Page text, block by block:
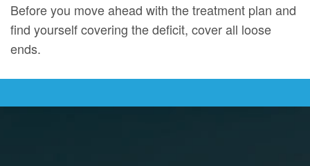
Before you move ahead with the treatment plan and
find yourself covering the deficit, cover all loose
ends.